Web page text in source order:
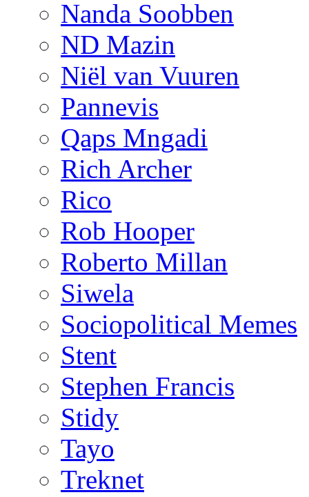
Nanda Soobben
ND Mazin
Niël van Vuuren
Pannevis
Qaps Mngadi
Rich Archer
Rico
Rob Hooper
Roberto Millan
Siwela
Sociopolitical Memes
Stent
Stephen Francis
Stidy
Tayo
Treknet